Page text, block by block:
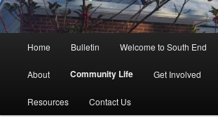
Home Bulletin Welcome to South End
About Community Life Get Involved
Resources Contact Us